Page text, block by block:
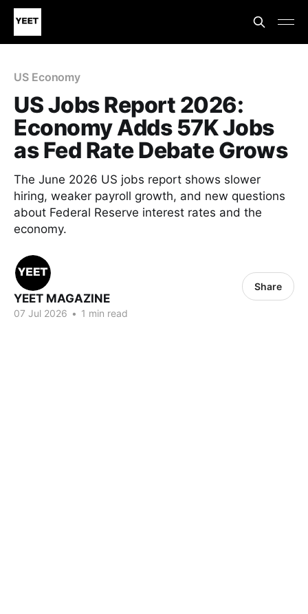
US Economy
US Jobs Report 2026:
Economy Adds 57K Jobs
as Fed Rate Debate Grows
The June 2026 US jobs report shows slower
hiring, weaker payroll growth, and new questions
about Federal Reserve interest rates and the
economy.
YEET MAGAZINE
07 Jul 2026 • 1 min read
Share